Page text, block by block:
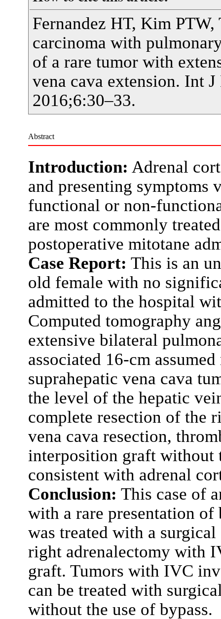
Fernandez HT, Kim
carcinoma with
of a rare tumor with
vena cava extension. Int
2016;6:30–33.
Abstract
Introduction: Adrenal
and presenting symptoms
functional or non-
are most commonly
postoperative mitotane
Case Report: This is an
old female with no
admitted to the hospital
Computed tomography
extensive bilateral
associated 16-cm
suprahepatic vena cava
the level of the hepatic
complete resection of the
vena cava resection,
interposition graft without
consistent with adrenal
Conclusion: This case of
with a rare presentation
was treated with a
right adrenalectomy with
graft. Tumors with IVC
can be treated with
without the use of bypass.